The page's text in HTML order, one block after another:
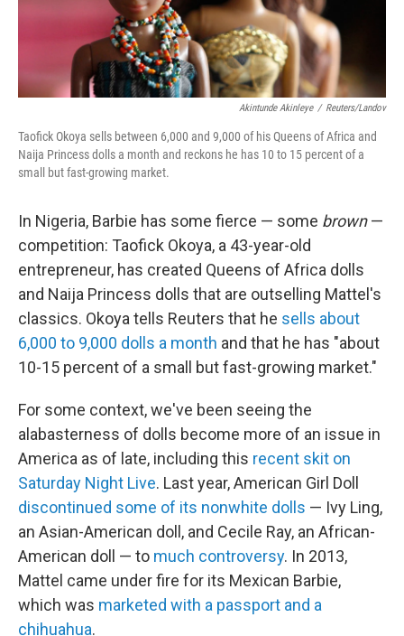
Akintunde Akinleye / Reuters/Landov
Taofick Okoya sells between 6,000 and 9,000 of his Queens of Africa and
Naija Princess dolls a month and reckons he has 10 to 15 percent of a
small but fast-growing market.
In Nigeria, Barbie has some fierce — some brown—
competition: Taofick Okoya, a 43-year-old
entrepreneur, has created Queens of Africa dolls
and Naija Princess dolls that are outselling Mattel's
classics. Okoya tells Reuters that he sells about
6,000 to 9,000 dolls a month and that he has "about
10-15 percent of a small but fast-growing market."
For some context, we've been seeing the
alabasterness of dolls become more of an issue in
America as of late, including this recent skit on
Saturday Night Live. Last year, American Girl Doll
discontinued some of its nonwhite dolls — Ivy Ling,
an Asian-American doll, and Cecile Ray, an African-
American doll — to much controversy. In 2013,
Mattel came under fire for its Mexican Barbie,
which was marketed with a passport and a
chihuahua.